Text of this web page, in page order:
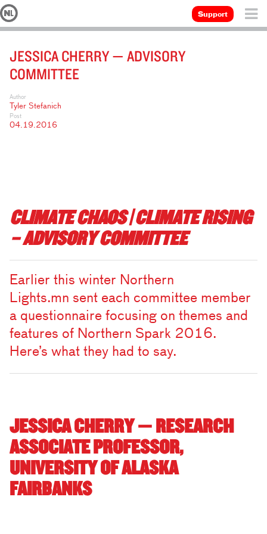
Support
JESSICA CHERRY — ADVISORY
COMMITTEE
Author
Tyler Stefanich
Post
04.19.2016
CLIMATE CHAOS | CLIMATE RISING
– ADVISORY COMMITTEE
Earlier this winter Northern
Lights.mn sent each committee member
a questionnaire focusing on themes and
features of Northern Spark 2016.
Here’s what they had to say.
JESSICA CHERRY — RESEARCH
ASSOCIATE PROFESSOR,
UNIVERSITY OF ALASKA
FAIRBANKS